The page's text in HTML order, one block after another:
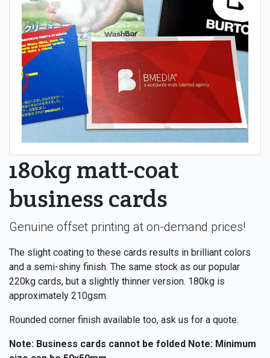
180kg matt-coat
business cards
Genuine offset printing at on-demand prices!
The slight coating to these cards results in brilliant colors
and a semi-shiny finish. The same stock as our popular
220kg cards, but a slightly thinner version. 180kg is
approximately 210gsm.
Rounded corner finish available too, ask us for a quote.
Note: Business cards cannot be folded Note: Minimum